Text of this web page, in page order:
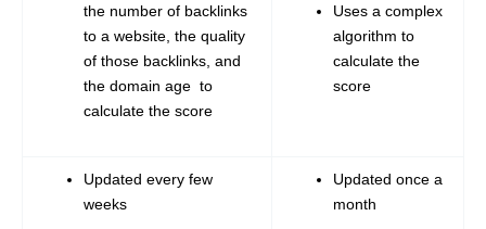
the number of backlinks
to a website, the quality
of those backlinks, and
the domain age to
calculate the score
Uses a complex
algorithm to
calculate the
score
Updated every few
weeks
Updated once a
month